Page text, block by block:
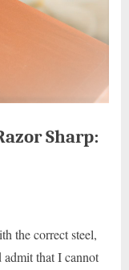
Sharp:
the correct steel,
admit that I cannot